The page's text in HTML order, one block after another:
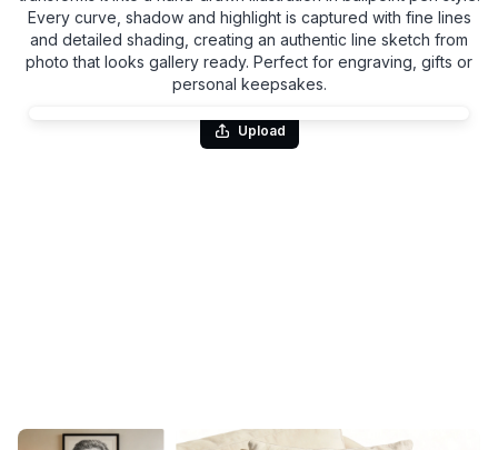
Every curve, shadow and highlight is captured with fine lines
and detailed shading, creating an authentic line sketch from
photo that looks gallery ready. Perfect for engraving, gifts or
personal keepsakes.
Upload